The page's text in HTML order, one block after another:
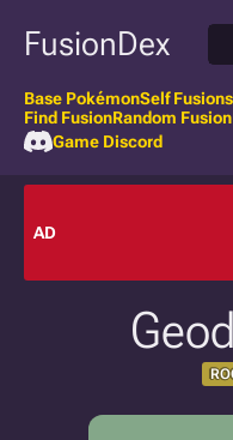
FusionDex
Base PokémonSelf Fusions
Find FusionRandom Fusion
Game Discord
AD